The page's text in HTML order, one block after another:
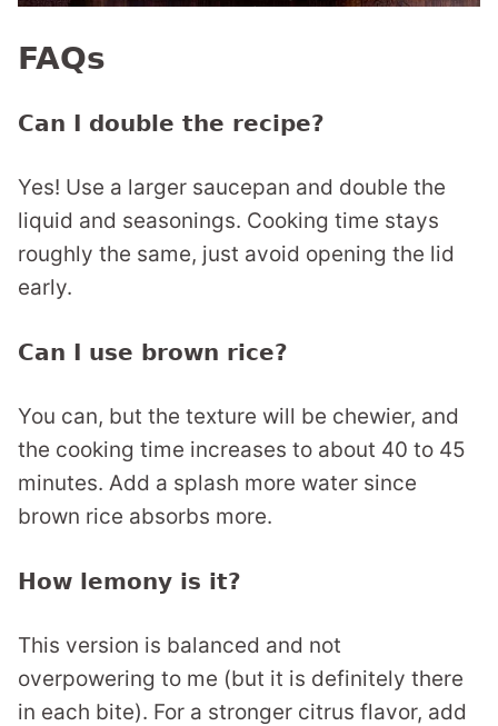
FAQs
Can I double the recipe?
Yes! Use a larger saucepan and double the
liquid and seasonings. Cooking time stays
roughly the same, just avoid opening the lid
early.
Can I use brown rice?
You can, but the texture will be chewier, and
the cooking time increases to about 40 to 45
minutes. Add a splash more water since
brown rice absorbs more.
How lemony is it?
This version is balanced and not
overpowering to me (but it is definitely there
in each bite). For a stronger citrus flavor, add